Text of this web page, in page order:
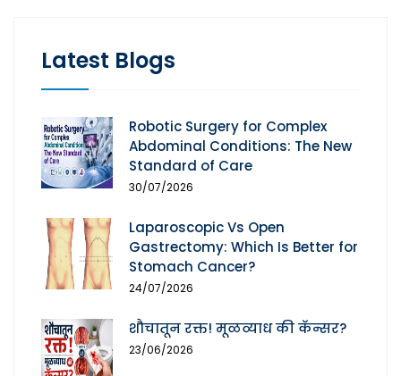
Latest Blogs
Robotic Surgery for Complex
Abdominal Conditions: The New
Standard of Care
30/07/2026
Laparoscopic Vs Open
Gastrectomy: Which Is Better for
Stomach Cancer?
24/07/2026
शौचातून रक्त! मूळव्याध की कॅन्सर?
23/06/2026